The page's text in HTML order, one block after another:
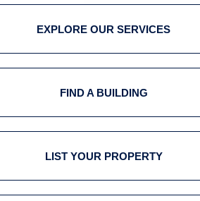
EXPLORE OUR SERVICES
FIND A BUILDING
LIST YOUR PROPERTY